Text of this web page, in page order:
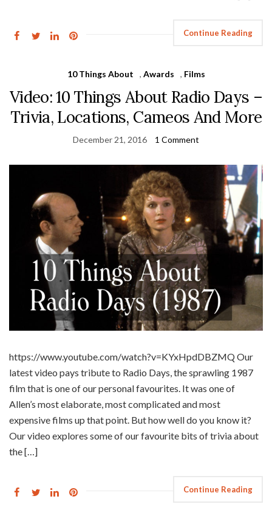
Continue Reading
10 Things About , Awards , Films
Video: 10 Things About Radio Days –
Trivia, Locations, Cameos And More
December 21, 2016 1 Comment
https://www.youtube.com/watch?v=KYxHpdDBZMQ Our
latest video pays tribute to Radio Days, the sprawling 1987
film that is one of our personal favourites. It was one of
Allen’s most elaborate, most complicated and most
expensive films up that point. But how well do you know it?
Our video explores some of our favourite bits of trivia about
the […]
Continue Reading